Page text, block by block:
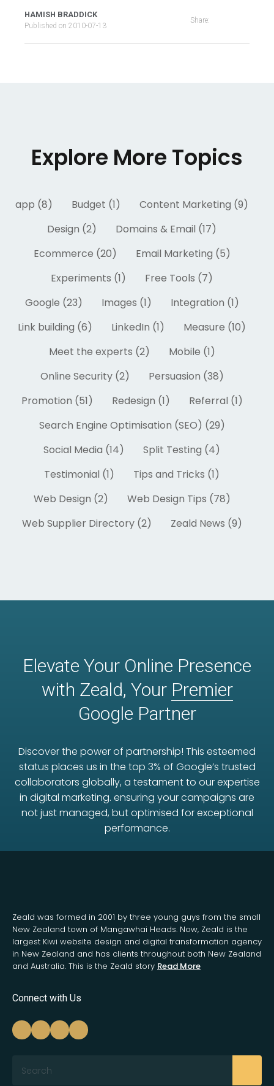
HAMISH BRADDICK
Published on 2010-07-13
Share:
Explore More Topics
app (8) Budget (1)
Content Marketing (9)
Design (2)
Domains & Email (17)
Ecommerce (20)
Email Marketing (5)
Experiments (1)
Free Tools (7)
Google (23)
Images (1)
Integration (1)
Link building (6)
LinkedIn (1)
Measure (10)
Meet the experts (2)
Mobile (1)
Online Security (2)
Persuasion (38)
Promotion (51)
Redesign (1)
Referral (1)
Search Engine Optimisation (SEO) (29)
Social Media (14)
Split Testing (4)
Testimonial (1)
Tips and Tricks (1)
Web Design (2)
Web Design Tips (78)
Web Supplier Directory (2)
Zeald News (9)
Elevate Your Online Presence
with Zeald, Your Premier
Google Partner
Discover the power of partnership! This esteemed
status places us in the top 3% of Google’s trusted
collaborators globally, a testament to our expertise
in digital marketing. ensuring your campaigns are
not just managed, but optimised for exceptional
performance.
Zeald was formed in 2001 by three young guys from the small
New Zealand town of Mangawhai Heads. Now, Zeald is the
largest Kiwi website design and digital transformation agency
in New Zealand and has clients throughout both New Zealand
and Australia. This is the Zeald story Read More
Connect with Us